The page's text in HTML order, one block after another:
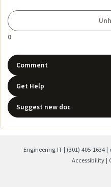
0
Comment
Get Help
Suggest new doc
Engineering IT | (301) 405-1634 |
Accessibility |